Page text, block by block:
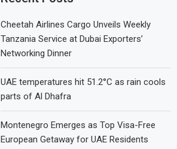
Cheetah Airlines Cargo Unveils Weekly
Tanzania Service at Dubai Exporters’
Networking Dinner
UAE temperatures hit 51.2°C as rain cools
parts of Al Dhafra
Montenegro Emerges as Top Visa-Free
European Getaway for UAE Residents